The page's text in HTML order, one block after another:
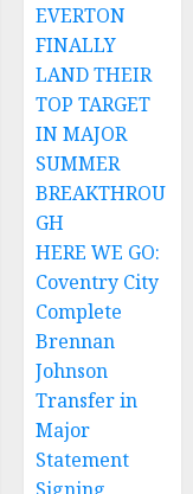
EVERTON
FINALLY
LAND THEIR
TOP TARGET
IN MAJOR
SUMMER
BREAKTHROU
GH
HERE WE GO:
Coventry City
Complete
Brennan
Johnson
Transfer in
Major
Statement